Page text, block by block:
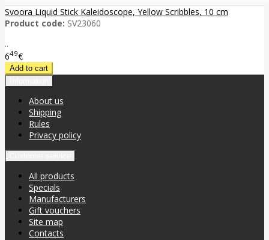
Svoora Liquid Stick Kaleidoscope, Yellow Scribbles, 10 cm
Product code: SV23060
..
649€
About us
Shipping
Rules
Privacy policy
All products
Specials
Manufacturers
Gift vouchers
Site map
Contacts